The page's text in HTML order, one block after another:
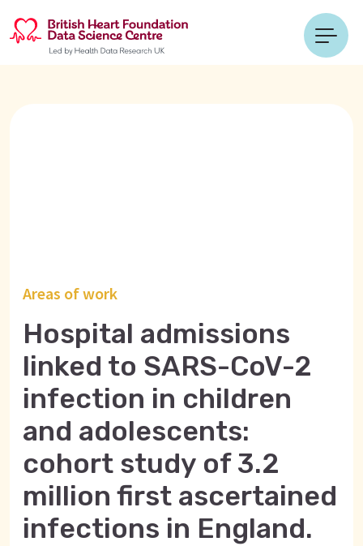
Areas of work
Hospital admissions
linked to SARS-CoV-2
infection in children
and adolescents:
cohort study of 3.2
million first ascertained
infections in England.